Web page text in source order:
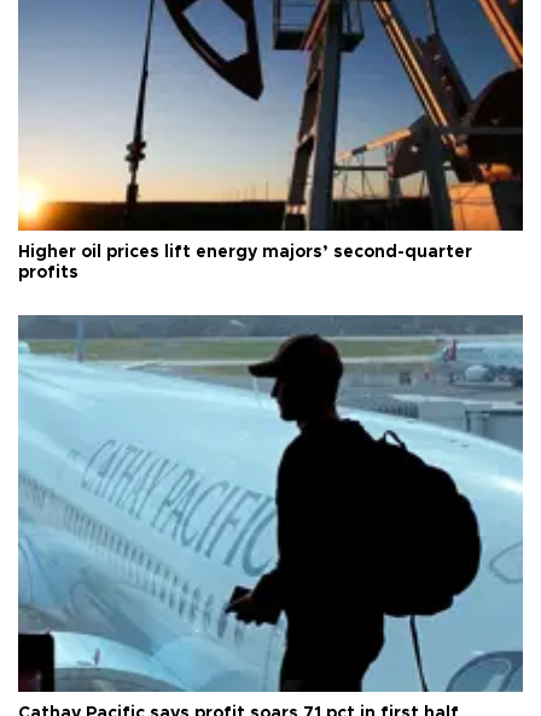
Higher oil prices lift energy majors’ second-quarter
profits